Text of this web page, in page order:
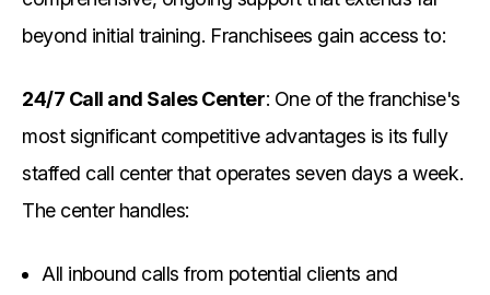
beyond initial training. Franchisees gain access to:
24/7 Call and Sales Center: One of the franchise's
most significant competitive advantages is its fully
staffed call center that operates seven days a week.
The center handles:
All inbound calls from potential clients and